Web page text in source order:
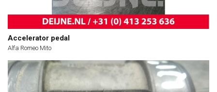
Accelerator pedal
Alfa Romeo Mito